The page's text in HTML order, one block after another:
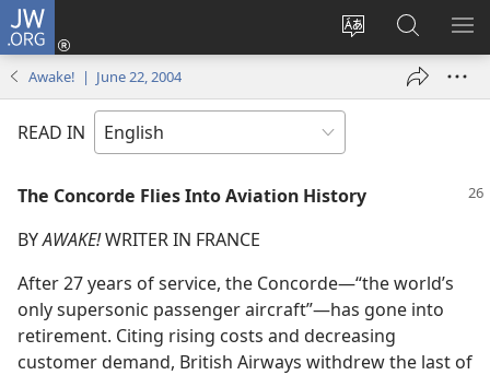
JW.ORG
Change
language
Log
window)
Search
JW.ORG
Awake! | June 22, 2004
READ IN
The Concorde Flies Into Aviation History
BYAWAKE!WRITER IN FRANCE
After 27 years of service, the Concorde​—“the world’s
only supersonic passenger aircraft”—​has gone into
retirement. Citing rising costs and decreasing
customer demand, British Airways withdrew the last of